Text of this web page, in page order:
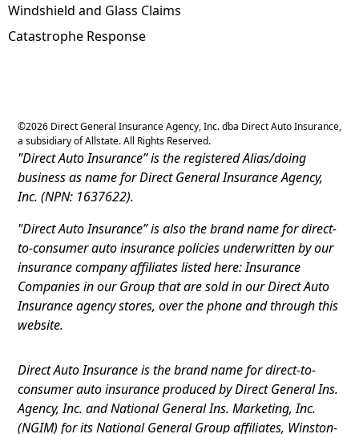
Windshield and Glass Claims
Catastrophe Response
©2026 Direct General Insurance Agency, Inc. dba Direct Auto Insurance,
a subsidiary of Allstate. All Rights Reserved.
"Direct Auto Insurance” is the registered Alias/doing
business as name for Direct General Insurance Agency,
Inc. (NPN: 1637622).
"Direct Auto Insurance” is also the brand name for direct-
to-consumer auto insurance policies underwritten by our
insurance company affiliates listed here: Insurance
Companies in our Group that are sold in our Direct Auto
Insurance agency stores, over the phone and through this
website.
Direct Auto Insurance is the brand name for direct-to-
consumer auto insurance produced by Direct General Ins.
Agency, Inc. and National General Ins. Marketing, Inc.
(NGIM) for its National General Group affiliates, Winston-